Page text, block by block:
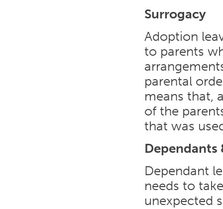
Surrogacy
Adoption
to parents
parental
means that,
of the
that was
Dependants
Dependant
needs to
unexpected